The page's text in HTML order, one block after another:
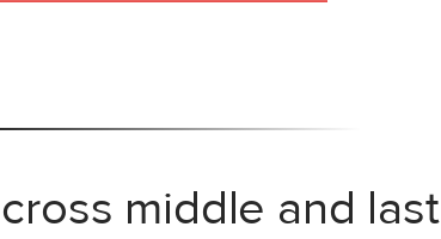
middle and last